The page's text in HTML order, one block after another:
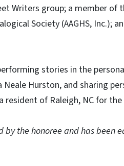
Writers group; a member of
Society (AAGHS, Inc.);
stories in the
Hurston, and sharing
resident of Raleigh, NC for
by the honoree and has been